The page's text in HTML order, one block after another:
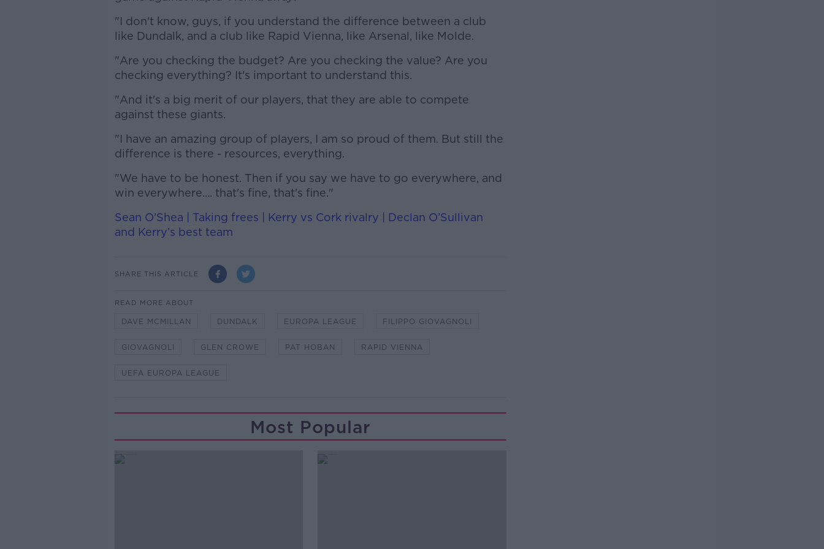
"I don't know, guys, if you understand the difference between a club
like Dundalk, and a club like Rapid Vienna, like Arsenal, like Molde.
"Are you checking the budget? Are you checking the value? Are you
checking everything? It's important to understand this.
"And it's a big merit of our players, that they are able to compete
against these giants.
"I have an amazing group of players, I am so proud of them. But still the
difference is there - resources, everything.
"We have to be honest. Then if you say we have to go everywhere, and
win everywhere.... that's fine, that's fine."
Sean O’Shea | Taking frees | Kerry vs Cork rivalry | Declan O’Sullivan
and Kerry’s best team
SHARE THIS ARTICLE
READ MORE ABOUT
DAVE MCMILLAN DUNDALK EUROPA LEAGUE FILIPPO GIOVAGNOLI
GIOVAGNOLI GLEN CROWE PAT HOBAN RAPID VIENNA
UEFA EUROPA LEAGUE
Most Popular